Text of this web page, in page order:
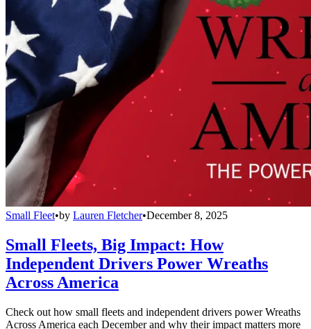
Small Fleet•by Lauren Fletcher•December 8, 2025
Small Fleets, Big Impact: How
Independent Drivers Power Wreaths
Across America
Check out how small fleets and independent drivers power Wreaths
Across America each December and why their impact matters more